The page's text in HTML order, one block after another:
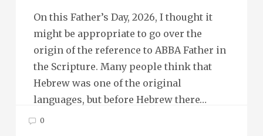
On this Father’s Day, 2026, I thought it
might be appropriate to go over the
origin of the reference to ABBA Father in
the Scripture. Many people think that
Hebrew was one of the original
languages, but before Hebrew there…
0